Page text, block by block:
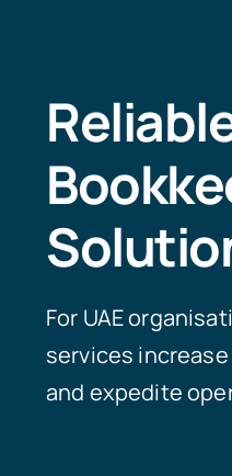
For UAE
services
and expedite